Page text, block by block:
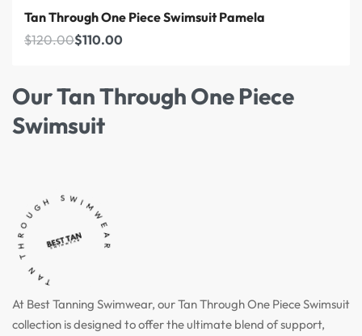
Tan Through One Piece Swimsuit Pamela
$120.00$110.00
Our Tan Through One Piece
Swimsuit
TAN THROUGH SWIMWEAR
At Best Tanning Swimwear, our Tan Through One Piece Swimsuit
collection is designed to offer the ultimate blend of support,